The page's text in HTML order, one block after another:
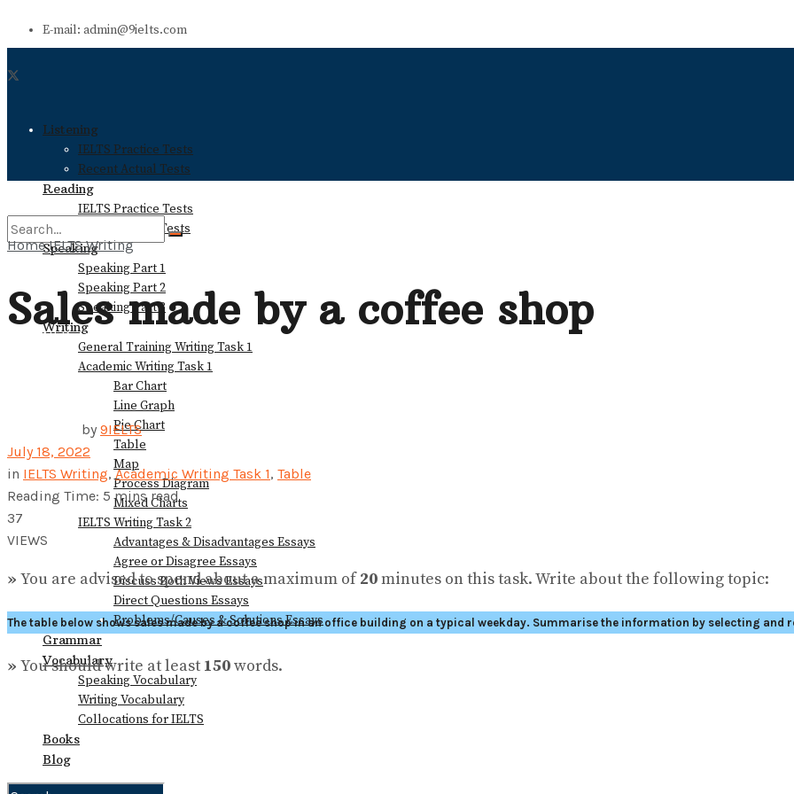
E-mail: admin@9ielts.com
Listening
IELTS Practice Tests
Recent Actual Tests
Reading
IELTS Practice Tests
Recent Actual Tests
Speaking
Speaking Part 1
Speaking Part 2
Speaking Part 3
Writing
General Training Writing Task 1
Academic Writing Task 1
Bar Chart
Line Graph
Pie Chart
Table
Map
Process Diagram
Mixed Charts
IELTS Writing Task 2
Advantages & Disadvantages Essays
Agree or Disagree Essays
Discuss Both Views Essays
Direct Questions Essays
Problems/Causes & Solutions Essays
Grammar
Vocabulary
Speaking Vocabulary
Writing Vocabulary
Collocations for IELTS
Books
Blog
View All Result
Home IELTS Writing
Sales made by a coffee shop
by 9IELTS
July 18, 2022
in IELTS Writing,Academic Writing Task 1, Table
Reading Time: 5 mins read
37
VIEWS
» You are advised to spend about a maximum of20minutes on this task. Write about the following topic:
The table below shows sales made by a coffee shop in an office building on a typical weekday. Summarise the information by selecting and
» You should write at least 150words.